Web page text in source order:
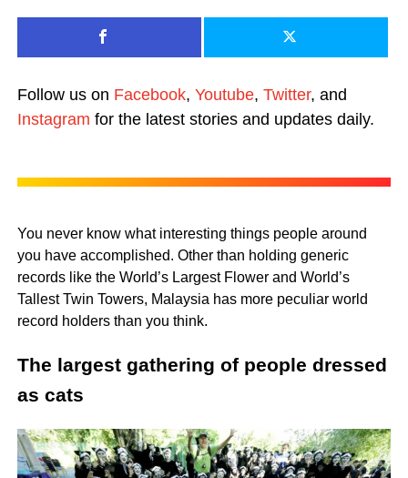
Follow us on Facebook, Youtube, Twitter, and
Instagram for the latest stories and updates daily.
You never know what interesting things people around
you have accomplished. Other than holding generic
records like the World’s Largest Flower and World’s
Tallest Twin Towers, Malaysia has more peculiar world
record holders than you think.
The largest gathering of people dressed
as cats